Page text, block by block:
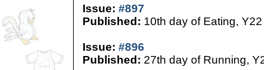
Issue: #897
Published: 10th day of Eating, Y22
Issue: #896
Published: 27th day of Running,